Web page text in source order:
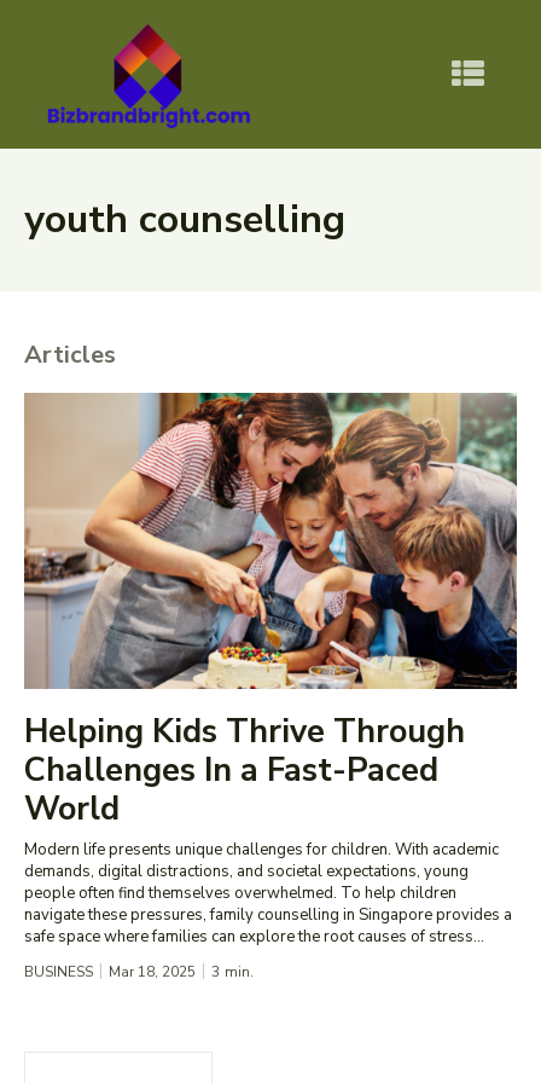
youth counselling
Articles
Helping Kids Thrive Through
Challenges In a Fast-Paced
World
Modern life presents unique challenges for children. With academic
demands, digital distractions, and societal expectations, young
people often find themselves overwhelmed. To help children
navigate these pressures, family counselling in Singapore provides a
safe space where families can explore the root causes of stress...
BUSINESS Mar 18, 2025 3 min.